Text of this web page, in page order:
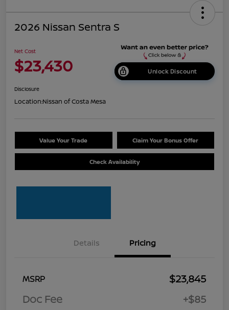
2026 Nissan Sentra S
Net Cost
$23,430 Unlock Discount
Disclosure
Location:Nissan of Costa Mesa
Value Your Trade Claim Your Bonus Offer
Check Availability
Details Pricing
MSRP
$23,845
Doc Fee
+$85